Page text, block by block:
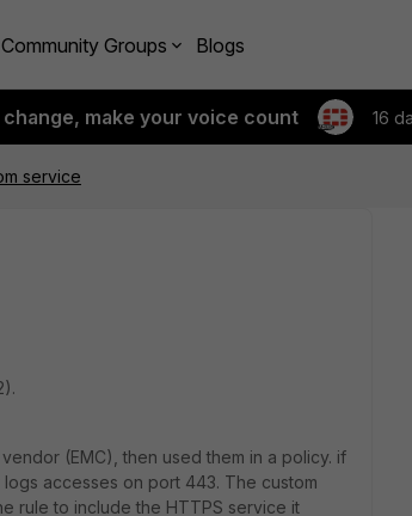
Community Groups Blogs
make your voice count 16
service
(EMC), then used them in a policy. if
accesses on port 443. The custom
rule to include the HTTPS service it